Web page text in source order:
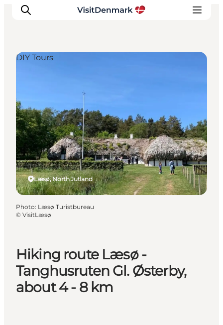
Destinations
Things to do
Accommodation
Plan your trip
Events
Hiking route Læsø -
Tanghusruten Gl. Østerby,
about 4 - 8 km
Læsø, North Jutland
DIY Tours
Photo: Læsø Turistbureau
© VisitLæsø